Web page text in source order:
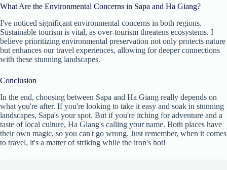
What Are the Environmental Concerns in Sapa and Ha Giang?
I've noticed significant environmental concerns in both regions.
Sustainable tourism is vital, as over-tourism threatens ecosystems. I
believe prioritizing environmental preservation not only protects nature
but enhances our travel experiences, allowing for deeper connections
with these stunning landscapes.
Conclusion
In the end, choosing between Sapa and Ha Giang really depends on
what you're after. If you're looking to take it easy and soak in stunning
landscapes, Sapa's your spot. But if you're itching for adventure and a
taste of local culture, Ha Giang's calling your name. Both places have
their own magic, so you can't go wrong. Just remember, when it comes
to travel, it's a matter of striking while the iron's hot!